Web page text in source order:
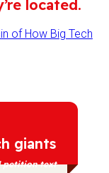
located.
of How Big Tech
giants
petition text